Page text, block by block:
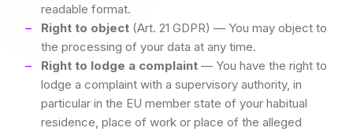
readable format.
Right to object (Art. 21 GDPR) — You may object to
the processing of your data at any time.
Right to lodge a complaint — You have the right to
lodge a complaint with a supervisory authority, in
particular in the EU member state of your habitual
residence, place of work or place of the alleged